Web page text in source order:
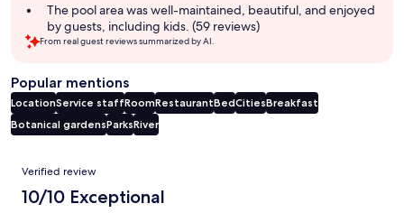
The pool area was well-maintained, beautiful, and enjoyed
by guests, including kids. (59 reviews)
From real guest reviews summarized by AI.
Popular mentions
LocationService staffRoomRestaurantBedCitiesBreakfast
Botanical gardensParksRiver
Reviews
Verified review
10/10 Exceptional